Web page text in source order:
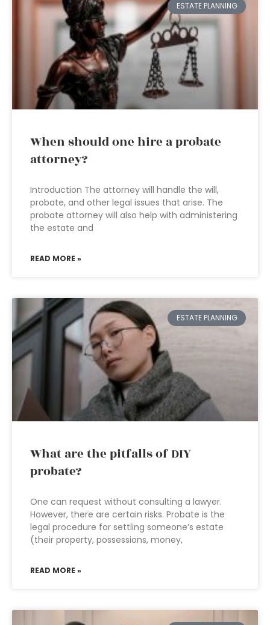
ESTATE PLANNING
When should one hire a probate
attorney?
Introduction The attorney will handle the will,
probate, and other legal issues that arise. The
probate attorney will also help with administering
the estate and
READ MORE »
ESTATE PLANNING
What are the pitfalls of DIY
probate?
One can request without consulting a lawyer.
However, there are certain risks. Probate is the
legal procedure for settling someone’s estate
(their property, possessions, money,
READ MORE »